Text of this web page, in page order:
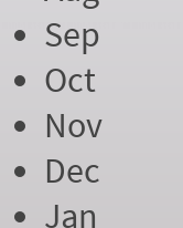
Sep
Oct
Nov
Dec
Jan